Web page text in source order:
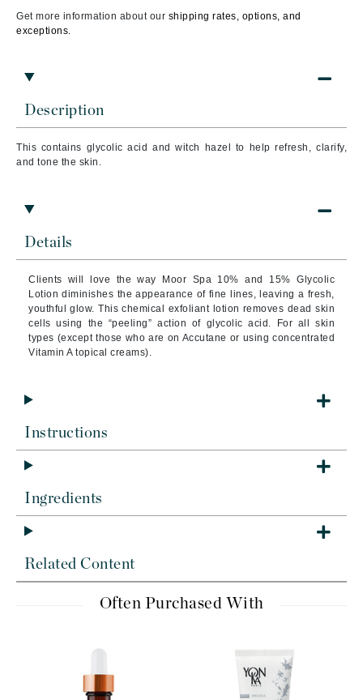
Description
This contains glycolic acid and witch hazel to help refresh, clarify,
and tone the skin.
Details
Clients will love the way Moor Spa 10% and 15% Glycolic
Lotion diminishes the appearance of fine lines, leaving a fresh,
youthful glow. This chemical exfoliant lotion removes dead skin
cells using the “peeling” action of glycolic acid. For all skin
types (except those who are on Accutane or using concentrated
Vitamin A topical creams).
Instructions
Ingredients
Related Content
Often Purchased With
Get more information about our shipping rates, options, and
exceptions.